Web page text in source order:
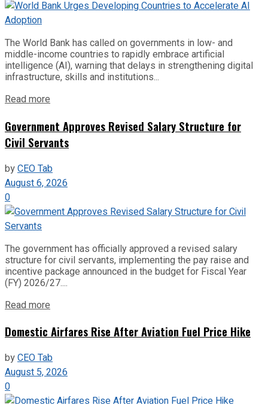
The World Bank has called on governments in low- and
middle-income countries to rapidly embrace artificial
intelligence (AI), warning that delays in strengthening digital
infrastructure, skills and institutions...
Read more
Government Approves Revised Salary Structure for
Civil Servants
byCEO Tab
August 6, 2026
0
The government has officially approved a revised salary
structure for civil servants, implementing the pay raise and
incentive package announced in the budget for Fiscal Year
(FY) 2026/27....
Read more
Domestic Airfares Rise After Aviation Fuel Price Hike
byCEO Tab
August 5, 2026
0